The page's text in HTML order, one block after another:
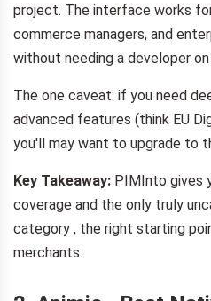
project. The interface works
commerce managers, and
without needing a developer
The one caveat: if you need
advanced features (think EU
you'll may want to upgrade to
Key Takeaway: PIMInto gives
coverage and the only truly
category , the right starting
merchants.